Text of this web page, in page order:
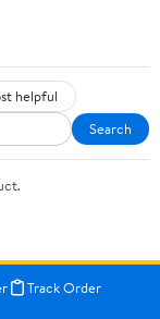
helpful
Search
Track Order